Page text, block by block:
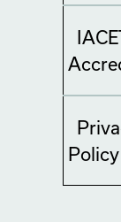
Policy